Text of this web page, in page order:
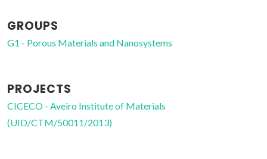
GROUPS
G1 - Porous Materials and Nanosystems
PROJECTS
CICECO - Aveiro Institute of Materials
(UID/CTM/50011/2013)